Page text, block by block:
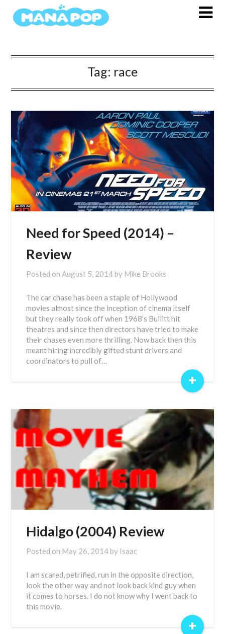
Tag: race
Need for Speed (2014) –
Review
Posted onAugust 5, 2014 by Mike Brooks
The car chase has been a staple of Hollywood
movies almost since the inception of cinema itself
but they really took off when 1968’s Bullitt hit
theatres and since then directors have tried to make
their chases even more thrilling. Now back then this
meant hiring incredibly gifted stunt drivers and
coordinators to pull of…
+
Hidalgo (2004) Review
Posted on May 26, 2014 by Isaac
I am scared, petrified, run in the opposite direction,
look the other way and not look back kind guy when
it comes to horses. I do not know why I went back to
this movie.
+